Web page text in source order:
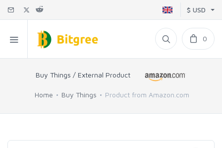
$ USD
0
Buy Things / External Product
Home Buy Things Product from Amazon.com